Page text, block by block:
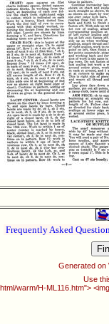
Frequently Asked
Generated on
Use
warm/H-ML116.htm">